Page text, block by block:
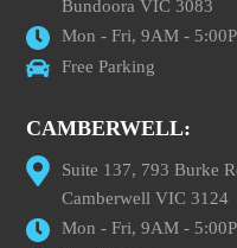
Bundoora VIC 3083
Mon - Fri, 9AM -
Free Parking
CAMBERWELL:
Suite 137, 793 Burke
Camberwell VIC 3124
Mon - Fri, 9AM -